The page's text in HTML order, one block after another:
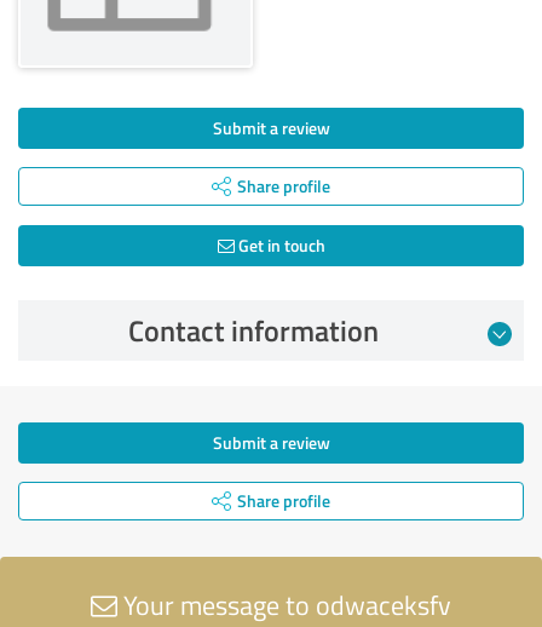
Submit a review
Share profile
Get in touch
Contact information
Submit a review
Share profile
Your message to odwaceksfv